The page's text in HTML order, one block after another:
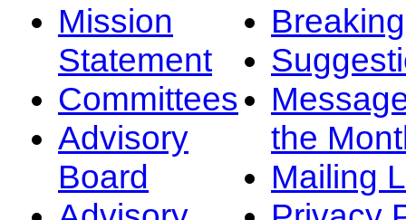
Mission
Statement
Committees
Advisory
Board
the
Mailing